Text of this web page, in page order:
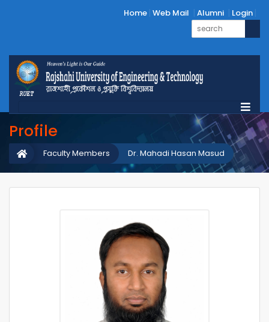
Home Web Mail Alumni Login
Profile
Dr. Mahadi Hasan Masud
Faculty Members